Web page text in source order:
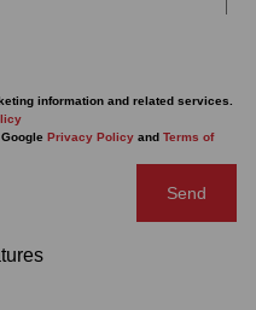
information and related services.
Privacy Policy and Terms of
Send